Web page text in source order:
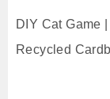
DIY Cat Game
Recycled